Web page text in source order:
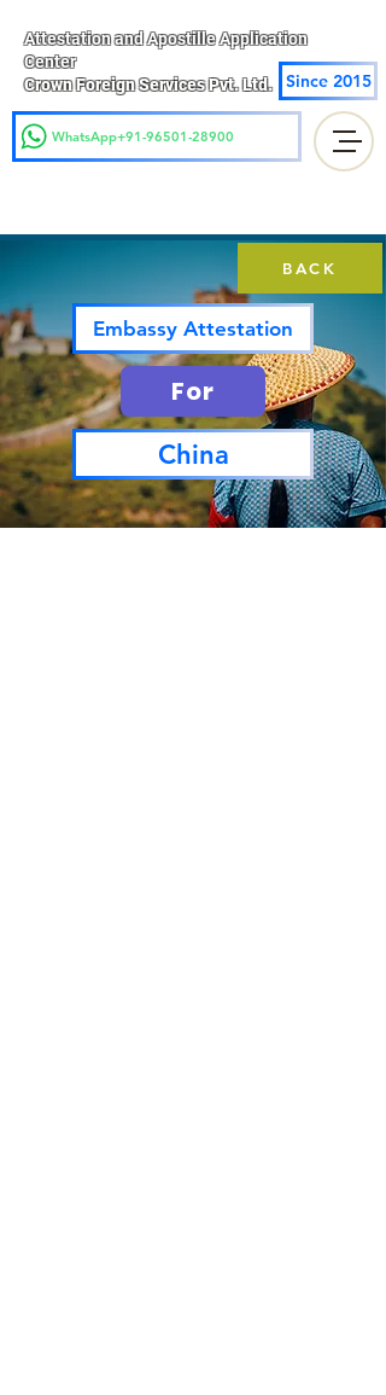
Attestation and Apostille Application
Center
Crown Foreign Services Pvt. Ltd.
Since 2015
WhatsApp+91-96501-28900
BACK
Embassy Attestation
For
China